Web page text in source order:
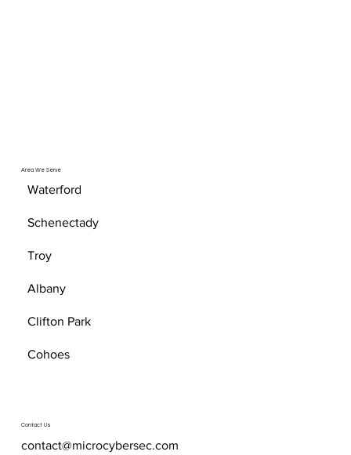
Area We Serve
Waterford
Schenectady
Troy
Albany
Clifton Park
Cohoes
Contact Us
contact@microcybersec.com